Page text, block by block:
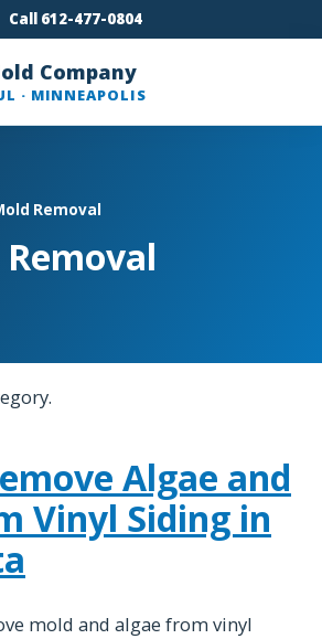
Call 612-477-0804
Company
· MINNEAPOLIS
Removal
Algae and
Vinyl Siding in
mold and algae from vinyl